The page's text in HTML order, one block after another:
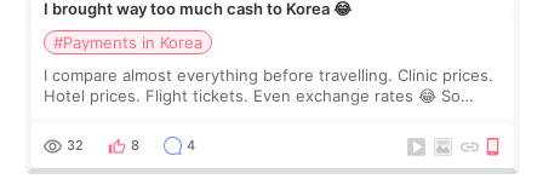
I brought way too much cash to Korea 😂
#Payments in Korea
I compare almost everything before travelling. Clinic prices.
Hotel prices. Flight tickets. Even exchange rates 😂 So
thought I would ne
32 8 4